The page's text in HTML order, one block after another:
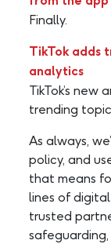
Finally.
TikTok adds
analytics
TikTok’s
trending
As always,
policy, and
that means
lines of digital
trusted